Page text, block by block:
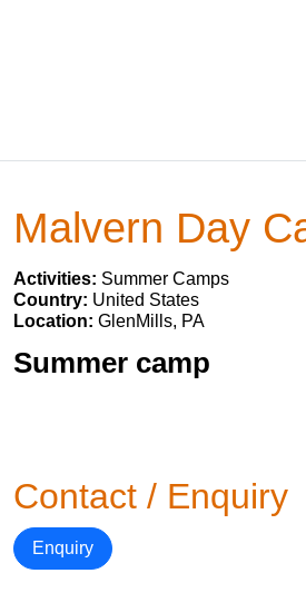
Malvern Day
Activities: Summer Camps
Country: United States
Location: GlenMills, PA
Summer camp
Contact / Enquiry
Enquiry